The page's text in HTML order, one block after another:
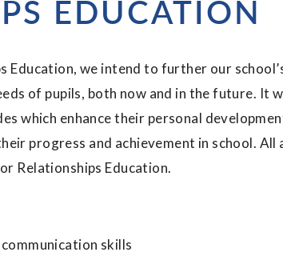
EDUCATION
we intend to further our
of pupils, both now and in the future. It
which enhance their personal
progress and achievement in school. All
Relationships Education.
skills